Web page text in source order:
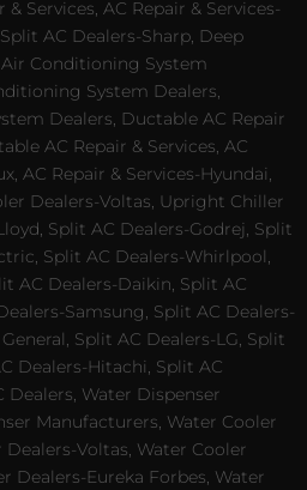
Services, AC Repair & Services-
AC Dealers-Sharp, Deep
Conditioning System
System Dealers,
Dealers, Ductable AC Repair
AC Repair & Services, AC
AC Repair & Services-Hyundai,
Dealers-Voltas, Upright Chiller
Split AC Dealers-Godrej, Split
Split AC Dealers-Whirlpool,
AC Dealers-Daikin, Split AC
Samsung, Split AC Dealers-
Split AC Dealers-LG, Split
Dealers-Hitachi, Split AC
Dealers, Water Dispenser
Manufacturers, Water Cooler
Voltas, Water Cooler
Dealers-Eureka Forbes, Water